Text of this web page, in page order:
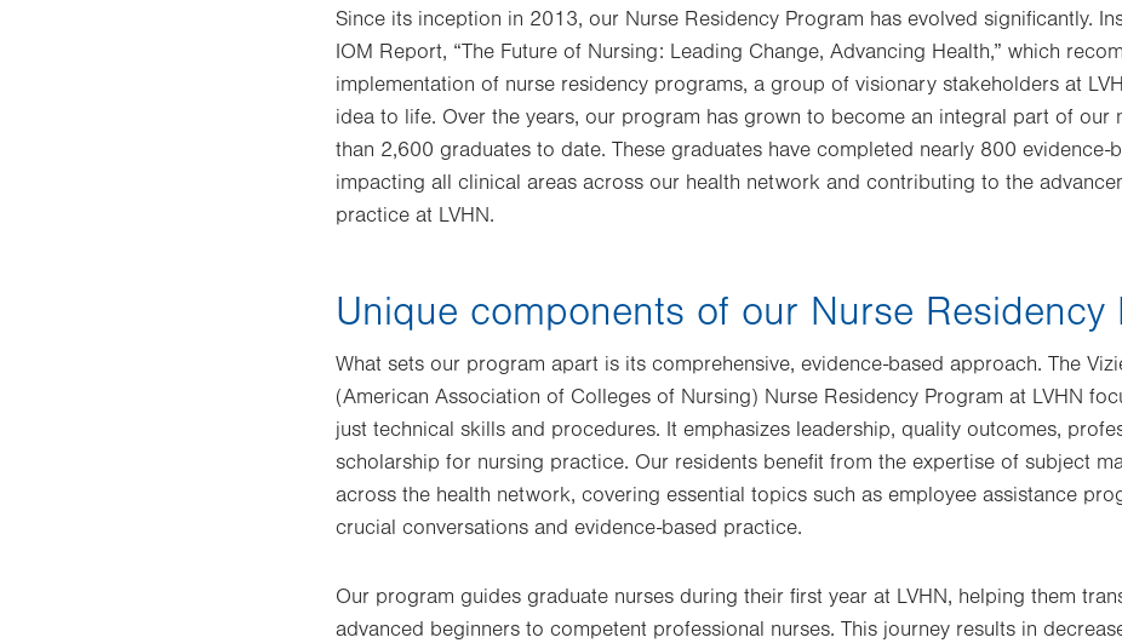
Since its inception in 2013, our Nurse Residency Program has evolved significantly.
IOM Report, “The Future of Nursing: Leading Change, Advancing Health,” which
implementation of nurse residency programs, a group of visionary stakeholders at
idea to life. Over the years, our program has grown to become an integral part of our
than 2,600 graduates to date. These graduates have completed nearly 800 evidence-
impacting all clinical areas across our health network and contributing to the
practice at LVHN.
Unique components of our Nurse Residency
What sets our program apart is its comprehensive, evidence-based approach. The
(American Association of Colleges of Nursing) Nurse Residency Program at LVHN
just technical skills and procedures. It emphasizes leadership, quality outcomes,
scholarship for nursing practice. Our residents benefit from the expertise of subject
across the health network, covering essential topics such as employee assistance
crucial conversations and evidence-based practice.
Our program guides graduate nurses during their first year at LVHN, helping them
advanced beginners to competent professional nurses. This journey results in